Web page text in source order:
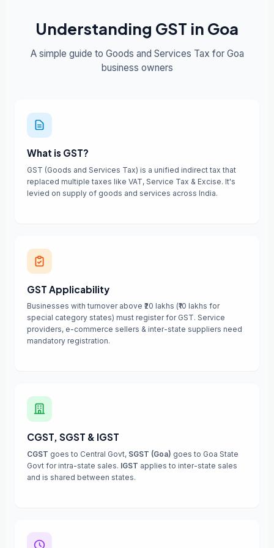
Understanding GST in Goa
A simple guide to Goods and Services Tax for Goa
business owners
What is GST?
GST (Goods and Services Tax) is a unified indirect tax that
replaced multiple taxes like VAT, Service Tax & Excise. It's
levied on supply of goods and services across India.
GST Applicability
Businesses with turnover above ₹20 lakhs (₹10 lakhs for
special category states) must register for GST. Service
providers, e-commerce sellers & inter-state suppliers need
mandatory registration.
CGST, SGST & IGST
CGST goes to Central Govt, SGST (Goa) goes to Goa State
Govt for intra-state sales. IGST applies to inter-state sales
and is shared between states.